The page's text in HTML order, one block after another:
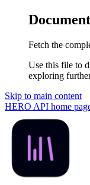
Fetch the
Use this file to
exploring
Skip to main content
HERO API home